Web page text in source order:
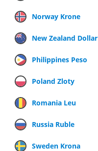
Norway Krone
New Zealand Dollar
Philippines Peso
Poland Zloty
Romania Leu
Russia Ruble
Sweden Krona